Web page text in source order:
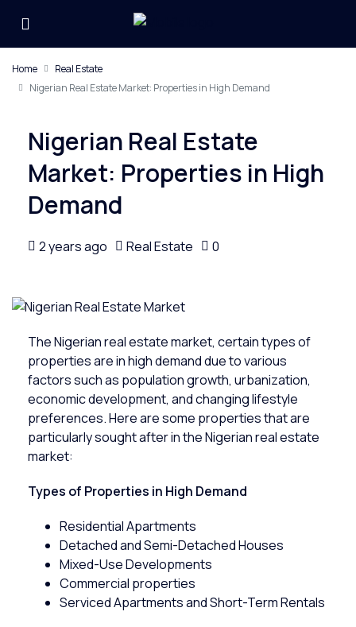
Home
Real Estate
Nigerian Real Estate Market: Properties in High Demand
Nigerian Real Estate
Market: Properties in High
Demand
2 years ago Real Estate 0
The Nigerianreal estatemarket, certain types of
properties are in high demand due to various
factors such as population growth, urbanization,
economic development, and changing lifestyle
preferences. Here are some properties that are
particularly sought after in the Nigerian real estate
market:
Types of Properties in High Demand
Residential Apartments
Detached and Semi-Detached Houses
Mixed-Use Developments
Commercial properties
Serviced Apartments and Short-Term Rentals